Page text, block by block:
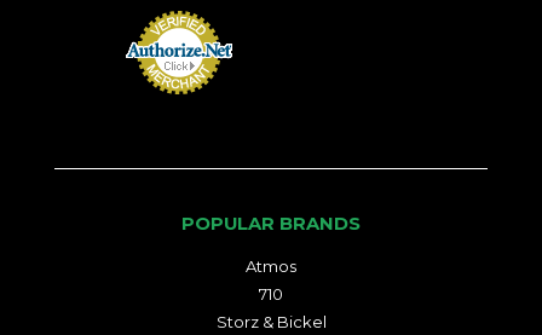
POPULAR BRANDS
Atmos
710
Storz & Bickel